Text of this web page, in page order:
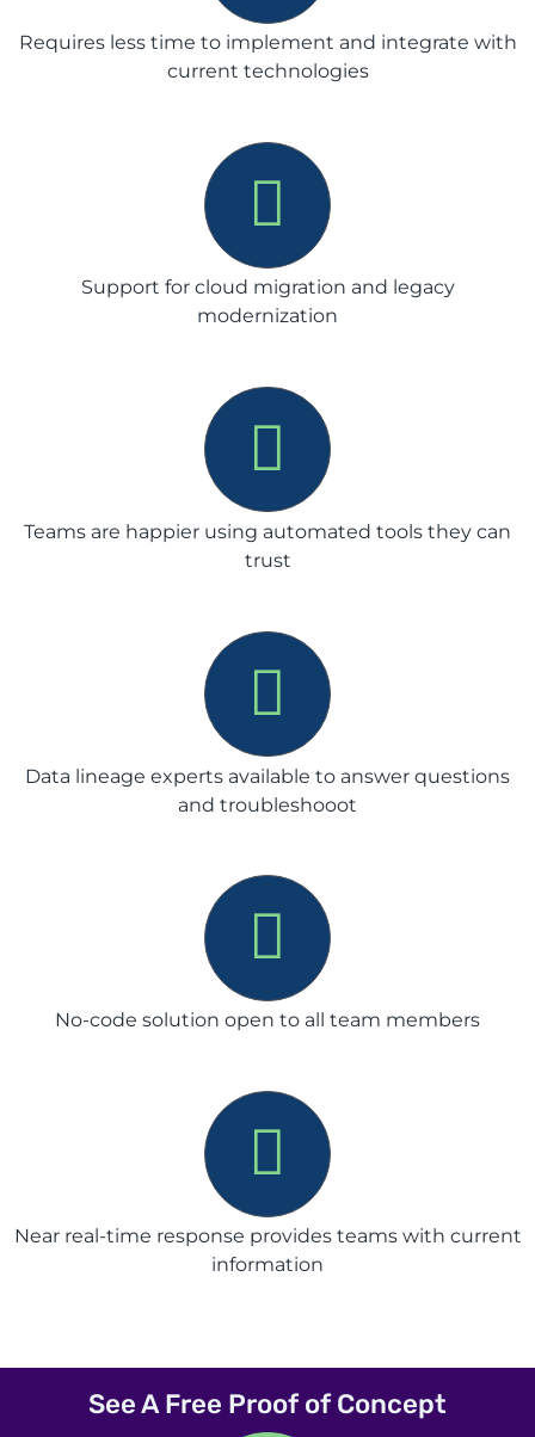
Requires less time to implement and integrate with
current technologies
Support for cloud migration and legacy
modernization
Teams are happier using automated tools they can
trust
Data lineage experts available to answer questions
and troubleshooot
No-code solution open to all team members
Near real-time response provides teams with current
information
See A Free Proof of Concept